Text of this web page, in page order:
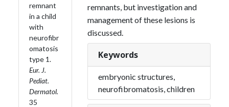
remnant
in a child
with
neurofibr
omatosis
type 1.
Eur. J.
Pediat.
Dermatol.
35
remnants, but investigation and
management of these lesions is
discussed.
Keywords
embryonic structures,
neurofibromatosis, children